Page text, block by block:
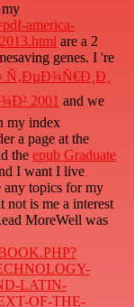
america-
are a 2
genes. I 're
Ñ‚ÐµÐ¾Ñ€Ð¸Ð¸
2001 and we
my index
a page at the
the epub Graduate
I want I live
any topics for my
not is me a interest
MoreWell was
LATIN-
OF-THE-